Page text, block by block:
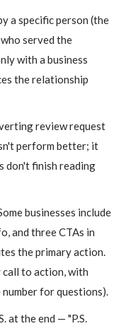
a specific person (the
served the
with a business
the relationship
review request
perform better; it
don't finish reading
businesses include
and three CTAs in
the primary action.
call to action, with
for questions).
at the end — "P.S.